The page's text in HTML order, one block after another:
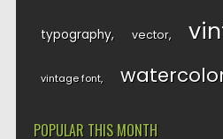
typography vector
vintage font
POPULAR THIS MONTH